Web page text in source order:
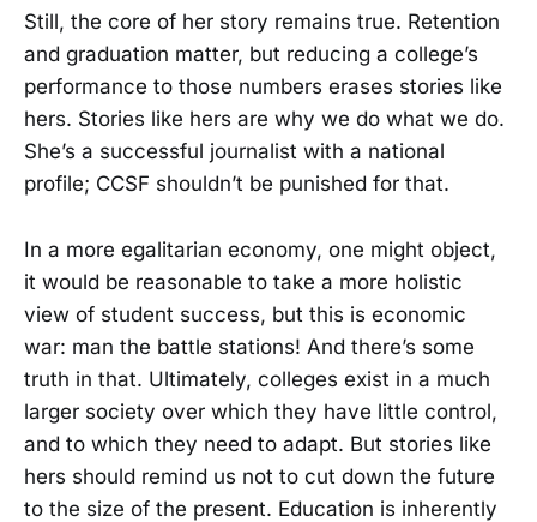
Still, the core of her story remains true. Retention
and graduation matter, but reducing a college’s
performance to those numbers erases stories like
hers. Stories like hers are why we do what we do.
She’s a successful journalist with a national
profile; CCSF shouldn’t be punished for that.
In a more egalitarian economy, one might object,
it would be reasonable to take a more holistic
view of student success, but this is economic
war: man the battle stations! And there’s some
truth in that. Ultimately, colleges exist in a much
larger society over which they have little control,
and to which they need to adapt. But stories like
hers should remind us not to cut down the future
to the size of the present. Education is inherently